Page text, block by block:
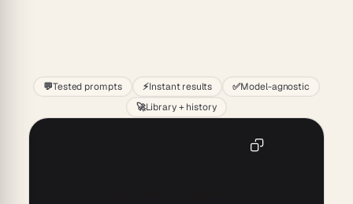
💬Tested prompts ⚡Instant results ✅Model-agnostic
🚀Library + history